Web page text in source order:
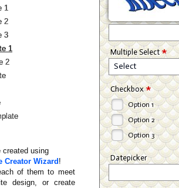
1
2
3
1
2
created using
Creator Wizard !
of them to meet
design, or create
Multiple Select*
Select
Checkbox*
Option 1
Option 2
Option 3
Datepicker